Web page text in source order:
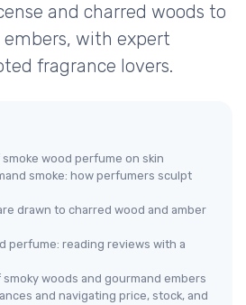
and charred woods to
with expert
fragrance lovers.
wood perfume on skin
smoke: how perfumers sculpt
drawn to charred wood and amber
perfume: reading reviews with a
woods and gourmand embers
and navigating price, stock, and